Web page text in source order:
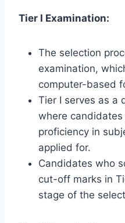
Tier I Examination:
The selection
examination,
computer-based
Tier I serves as a
where
proficiency in
applied for.
Candidates who
cut-off marks in
stage of the